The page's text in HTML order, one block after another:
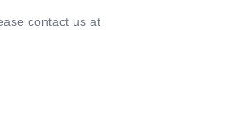
contact us at